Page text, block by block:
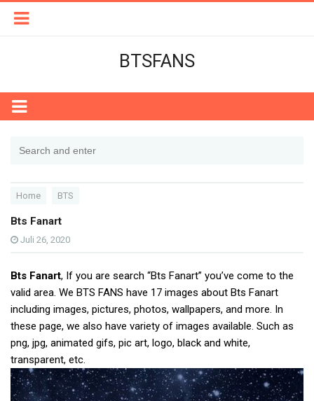
BTSFANS
Home BTS
Bts Fanart
Juli 26, 2020
Bts Fanart, If you are search “Bts Fanart” you’ve come to the
valid area. We BTS FANS have 17 images about Bts Fanart
including images, pictures, photos, wallpapers, and more. In
these page, we also have variety of images available. Such as
png, jpg, animated gifs, pic art, logo, black and white,
transparent, etc.